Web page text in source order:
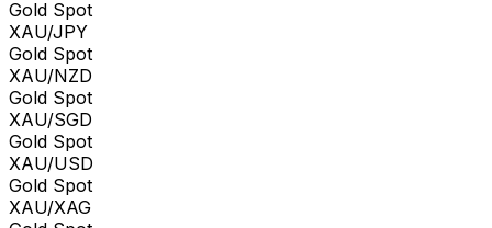
Gold Spot
XAU/JPY
Gold Spot
XAU/NZD
Gold Spot
XAU/SGD
Gold Spot
XAU/USD
Gold Spot
XAU/XAG